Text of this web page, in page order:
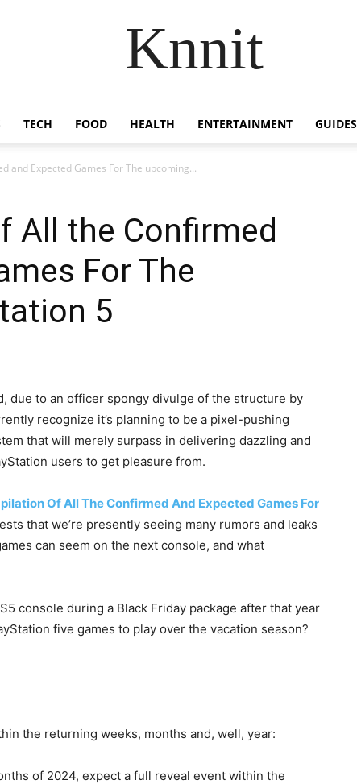
Knnit
TECH FOOD HEALTH ENTERTAINMENT GUIDES
and Expected Games For The upcoming...
All the Confirmed
For The
5
due to an officer spongy divulge of the structure by
recognize it’s planning to be a pixel-pushing
that will merely surpass in delivering dazzling and
users to get pleasure from.
Of All The Confirmed And Expected Games For
that we’re presently seeing many rumors and leaks
can seem on the next console, and what
console during a Black Friday package after that year
five games to play over the vacation season?
the returning weeks, months and, well, year:
of 2024, expect a full reveal event within the